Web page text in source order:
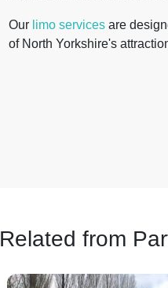
Our limo services are
of North Yorkshire's
Related from